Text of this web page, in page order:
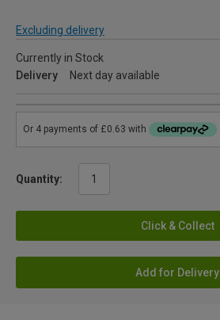
Excluding delivery
Currently in Stock
Delivery
Next day available
Quantity:
Click & Collect
Add for Delivery